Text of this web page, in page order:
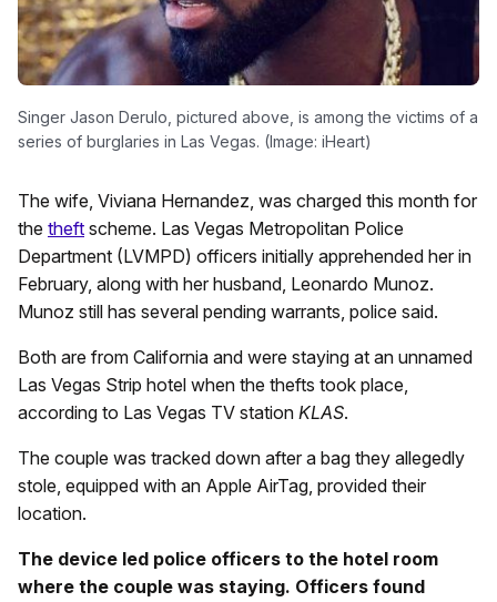
Singer Jason Derulo, pictured above, is among the victims of a
series of burglaries in Las Vegas. (Image: iHeart)
The wife, Viviana Hernandez, was charged this month for
the theft scheme. Las Vegas Metropolitan Police
Department (LVMPD) officers initially apprehended her in
February, along with her husband, Leonardo Munoz.
Munoz still has several pending warrants, police said.
Both are from California and were staying at an unnamed
Las Vegas Strip hotel when the thefts took place,
according to Las Vegas TV station KLAS.
The couple was tracked down after a bag they allegedly
stole, equipped with an Apple AirTag, provided their
location.
The device led police officers to the hotel room
where the couple was staying. Officers found